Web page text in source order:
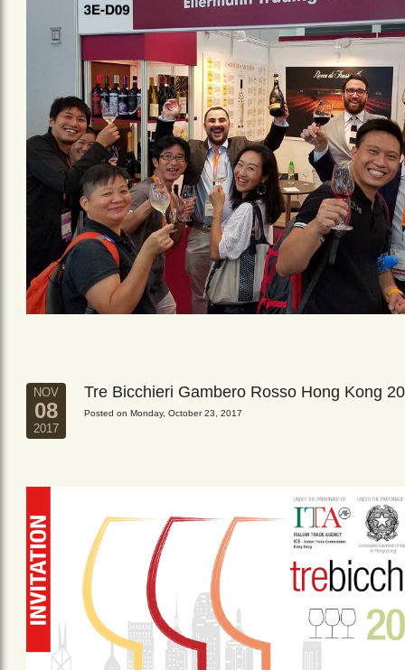
NOV
08
2017
Tre Bicchieri Gambero Rosso Hong Kong
Posted on Monday, October 23, 2017